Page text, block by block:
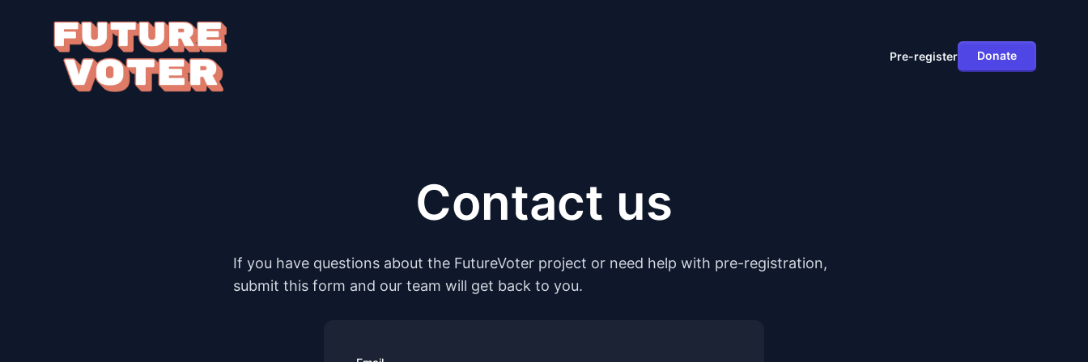
Pre-register Donate
Contact us
If you have questions about the FutureVoter project or need help with pre-registration,
submit this form and our team will get back to you.